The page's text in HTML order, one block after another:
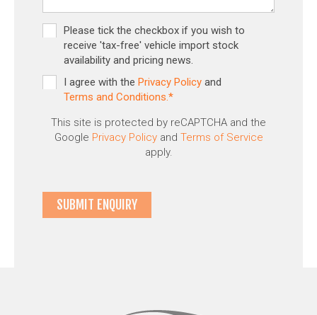
Please tick the checkbox if you wish to
receive 'tax-free' vehicle import stock
availability and pricing news.
I agree with the Privacy Policy and
Terms and Conditions.*
This site is protected by reCAPTCHA and the
Google Privacy Policyand Terms of Service
apply.